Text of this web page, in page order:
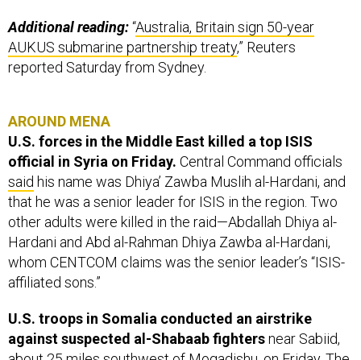
Additional reading:“Australia, Britain sign 50-year
AUKUS submarine partnership treaty,” Reuters
reported Saturday from Sydney.
AROUND MENA
U.S. forces in the Middle East killed a top ISIS
official in Syria on Friday. Central Command officials
said his name was Dhiya’ Zawba Muslih al-Hardani, and
that he was a senior leader for ISIS in the region. Two
other adults were killed in the raid—Abdallah Dhiya al-
Hardani and Abd al-Rahman Dhiya Zawba al-Hardani,
whom CENTCOM claims was the senior leader’s “ISIS-
affiliated sons.”
U.S. troops in Somalia conducted an airstrike
against suspected al-Shabaab fightersnear Sabiid,